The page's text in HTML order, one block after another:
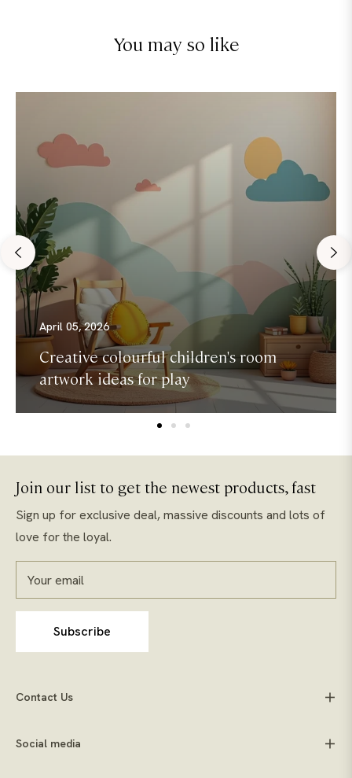
You may so like
April 05, 2026
Creative colourful children's room
artwork ideas for play
Join our list to get the newest products, fast
Sign up for exclusive deal, massive discounts and lots of
love for the loyal.
Your email
Subscribe
Contact Us
Social media